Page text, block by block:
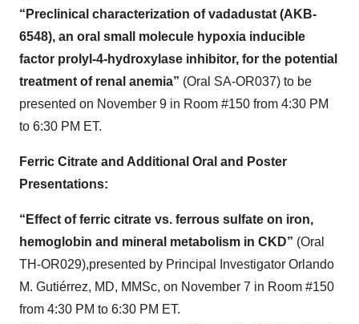
“Preclinical characterization of vadadustat (AKB-
6548), an oral small molecule hypoxia inducible
factor prolyl-4-hydroxylase inhibitor, for the potential
treatment of renal anemia” (Oral SA-OR037) to be
presented on November 9 in Room #150 from 4:30 PM
to 6:30 PM ET.
Ferric Citrate and Additional Oral and Poster
Presentations:
“Effect of ferric citrate vs. ferrous sulfate on iron,
hemoglobin and mineral metabolism in CKD” (Oral
TH-OR029),presented by Principal Investigator Orlando
M. Gutiérrez, MD, MMSc, on November 7 in Room #150
from 4:30 PM to 6:30 PM ET.